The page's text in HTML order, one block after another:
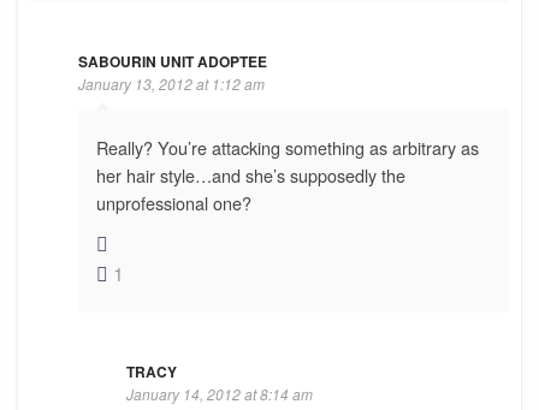
SABOURIN UNIT ADOPTEE
January 13, 2012 at 1:12 am
Really? You’re attacking something as arbitrary as
her hair style…and she’s supposedly the
unprofessional one?
1
TRACY
January 14, 2012 at 8:14 am